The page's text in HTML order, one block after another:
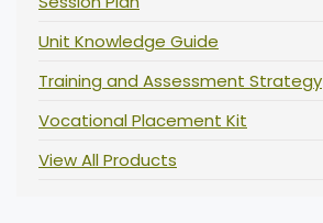
Unit Knowledge Guide
Training and Assessment Strategy
Vocational Placement Kit
View All Products